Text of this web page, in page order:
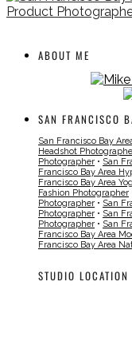
ABOUT ME
SAN FRANCISCO
San Francisco Bay
Headshot
Photographer • San
Francisco Bay Area
Francisco Bay Area
Fashion Photographer
Photographer • San
Photographer • San
Photographer • San
Francisco Bay Area
Francisco Bay Area
STUDIO LOCATION